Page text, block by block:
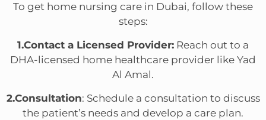
To get home nursing care in Dubai, follow these
steps:
1.Contact a Licensed Provider: Reach out to a
DHA-licensed home healthcare provider like Yad
Al Amal.
2.Consultation: Schedule a consultation to discuss
the patient’s needs and develop a care plan.